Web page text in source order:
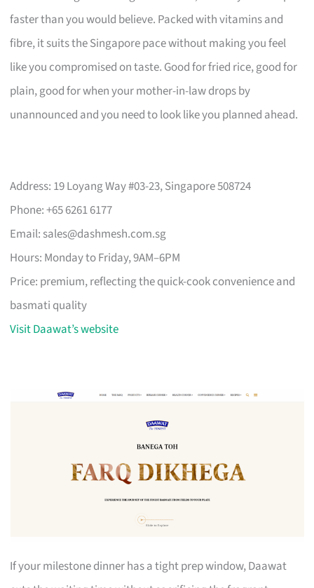
faster than you would believe. Packed with vitamins and
fibre, it suits the Singapore pace without making you feel
like you compromised on taste. Good for fried rice, good for
plain, good for when your mother-in-law drops by
unannounced and you need to look like you planned ahead.
Address: 19 Loyang Way #03-23, Singapore 508724
Phone: +65 6261 6177
Email: sales@dashmesh.com.sg
Hours: Monday to Friday, 9AM–6PM
Price: premium, reflecting the quick-cook convenience and
basmati quality
Visit Daawat’s website
If your milestone dinner has a tight prep window, Daawat